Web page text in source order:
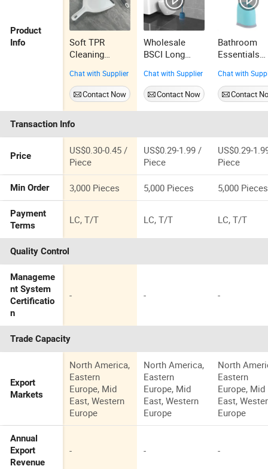
Product
Info
Soft TPR
Cleaning
Rubber Handle
Plastic
Dustpan Set
Chat with Supplier
Contact Now
Wholesale
BSCI Long
PP Bristle
Deep Cleaning
Durable Toilet
Brush Set Nice
Base
Household Wc
Brush Set
Chat with Supplier
Contact Now
Bathroom
Essentials
Hygienic
Brush and
Plastic
Non-Slip
Corner
Odor
Bathroom
Cleaning
Chat with
Contact
Transaction Info
Price
US$0.30-0.45 /
Piece
US$0.29-1.99 /
Piece
US$0.29-
Piece
Min Order 3,000 Pieces 5,000 Pieces 5,000 Pieces
Payment
Terms
LC, T/T LC, T/T LC, T/T
Quality Control
Manageme
nt System
Certificatio
n
- - -
Trade Capacity
Export
Markets
North America,
Eastern
Europe, Mid
East, Western
Europe
North America,
Eastern
Europe, Mid
East, Western
Europe
North
Eastern
Europe, Mid
East,
Europe
Annual
Export
Revenue
- - -